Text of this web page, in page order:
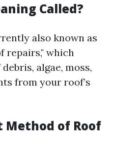
Called?
also known as
repairs," which
algae, moss,
from your roof’s
Method of Roof